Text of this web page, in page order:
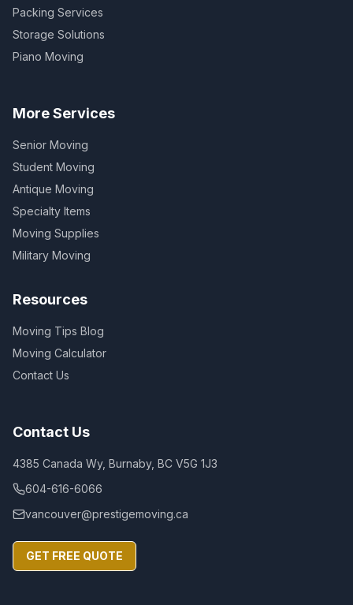
Packing Services
Storage Solutions
Piano Moving
More Services
Senior Moving
Student Moving
Antique Moving
Specialty Items
Moving Supplies
Military Moving
Resources
Moving Tips Blog
Moving Calculator
Contact Us
Contact Us
4385 Canada Wy, Burnaby, BC V5G 1J3
604-616-6066
vancouver@prestigemoving.ca
GET FREE QUOTE